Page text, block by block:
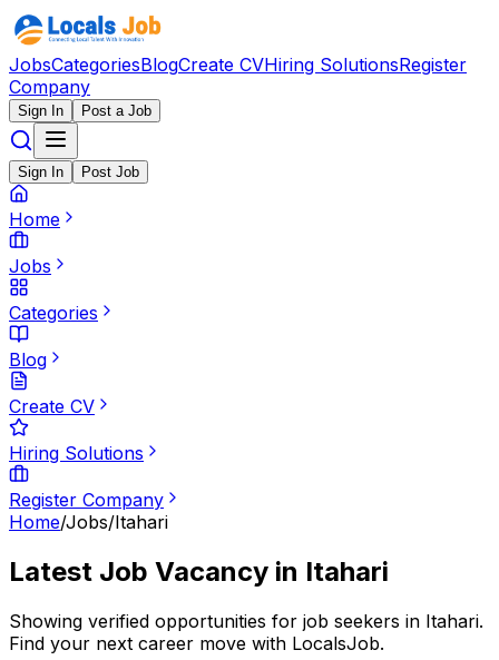
JobsCategoriesBlogCreate CVHiring SolutionsRegister
Company
Sign In Post a Job
Sign In Post Job
Home
Jobs
Categories
Blog
Create CV
Hiring Solutions
Register Company
Home/Jobs/Itahari
Latest Job Vacancy in Itahari
Showing verified opportunities for job seekers in Itahari.
Find your next career move with LocalsJob.